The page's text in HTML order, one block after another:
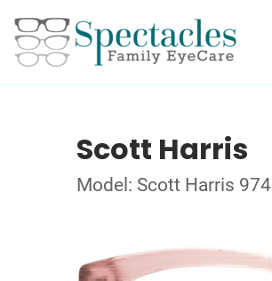
Scott Harris
Model: Scott Harris 974